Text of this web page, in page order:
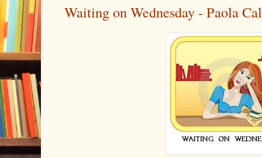
Waiting on Wednesday - Paola